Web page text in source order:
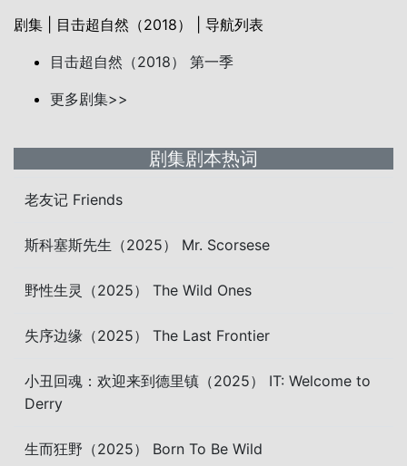
剧集 | 目击超自然（2018） | 导航列表
目击超自然（2018） 第一季
更多剧集>>
剧集剧本热词
老友记 Friends
斯科塞斯先生（2025） Mr. Scorsese
野性生灵（2025） The Wild Ones
失序边缘（2025） The Last Frontier
小丑回魂：欢迎来到德里镇（2025） IT: Welcome to
Derry
生而狂野（2025） Born To Be Wild